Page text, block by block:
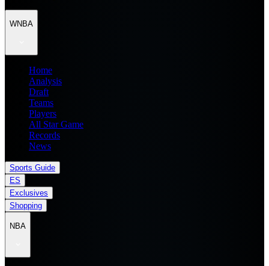
WNBA
Home
Analysis
Draft
Teams
Players
All Star Game
Records
News
Sports Guide
ES
Exclusives
Shopping
NBA